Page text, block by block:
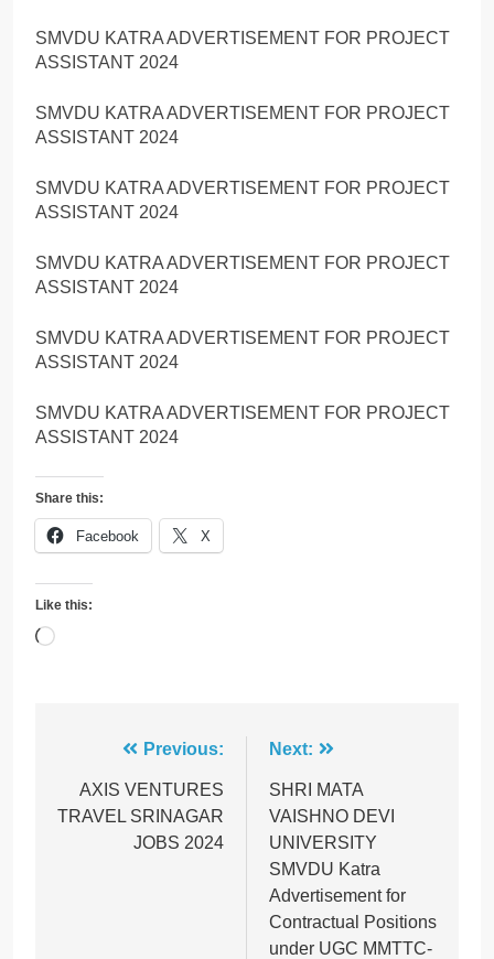
SMVDU KATRA ADVERTISEMENT FOR PROJECT
ASSISTANT 2024
SMVDU KATRA ADVERTISEMENT FOR PROJECT
ASSISTANT 2024
SMVDU KATRA ADVERTISEMENT FOR PROJECT
ASSISTANT 2024
SMVDU KATRA ADVERTISEMENT FOR PROJECT
ASSISTANT 2024
SMVDU KATRA ADVERTISEMENT FOR PROJECT
ASSISTANT 2024
SMVDU KATRA ADVERTISEMENT FOR PROJECT
ASSISTANT 2024
Share this:
Facebook X
Like this:
Loading…
navigation
Previous:
AXIS VENTURES
TRAVEL SRINAGAR
JOBS 2024
Next:
SHRI MATA
VAISHNO DEVI
UNIVERSITY
SMVDU Katra
Advertisement for
Contractual Positions
under UGC MMTTC-